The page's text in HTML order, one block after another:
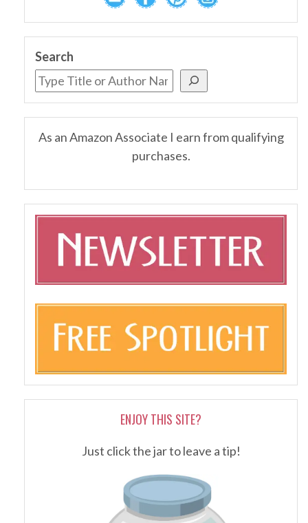
Search
As an Amazon Associate I earn from qualifying
purchases.
ENJOY THIS SITE?
Just click the jar to leave a tip!